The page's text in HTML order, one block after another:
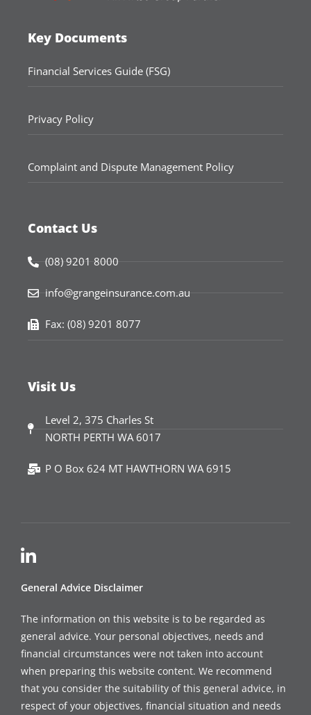
Key Documents
Financial Services Guide (FSG)
Privacy Policy
Complaint and Dispute Management Policy
Contact Us
(08) 9201 8000
info@grangeinsurance.com.au
Fax: (08) 9201 8077
Visit Us
Level 2, 375 Charles St
NORTH PERTH WA 6017
P O Box 624 MT HAWTHORN WA 6915
General Advice Disclaimer
The information on this website is to be regarded as
general advice. Your personal objectives, needs and
financial circumstances were not taken into account
when preparing this website content. We recommend
that you consider the suitability of this general advice, in
respect of your objectives, financial situation and needs